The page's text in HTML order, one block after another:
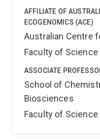
AFFILIATE OF
ECOGENOMICS (ACE)
Australian Centre
Faculty of Science
ASSOCIATE
School of
Biosciences
Faculty of Science